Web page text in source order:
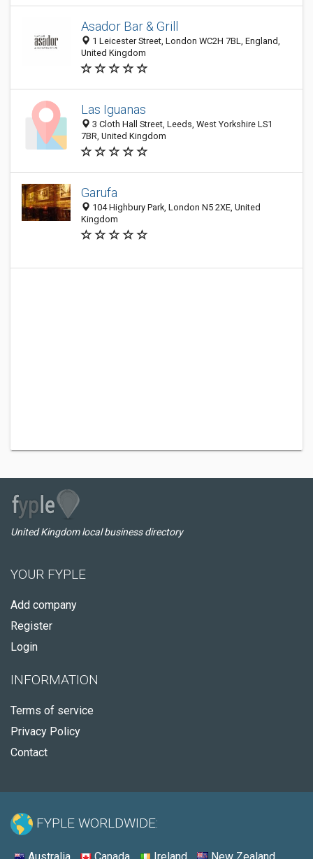
Asador Bar & Grill
1 Leicester Street, London WC2H 7BL, England,
United Kingdom
Las Iguanas
3 Cloth Hall Street, Leeds, West Yorkshire LS1
7BR, United Kingdom
Garufa
104 Highbury Park, London N5 2XE, United
Kingdom
United Kingdom local business directory
YOUR FYPLE
Add company
Register
Login
INFORMATION
Terms of service
Privacy Policy
Contact
FYPLE WORLDWIDE: